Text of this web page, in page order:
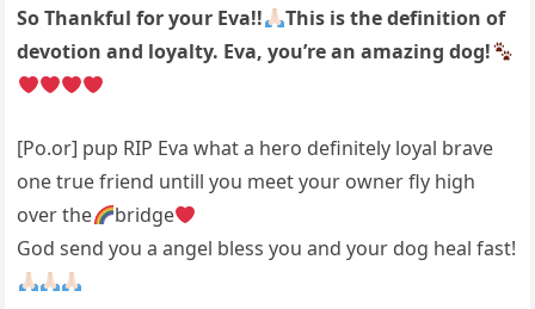
So Thankful for your Eva!!
This is the definition of
devotion and loyalty. Eva, you’re an amazing dog!
[Po.or] pup RIP Eva what a hero definitely loyal brave
one true friend untill you meet your owner fly high
over the
bridge
God send you a angel bless you and your dog heal fast!